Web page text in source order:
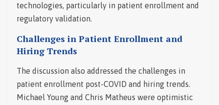
technologies, particularly in patient enrollment and
regulatory validation.
Challenges in Patient Enrollment and
Hiring Trends
The discussion also addressed the challenges in
patient enrollment post-COVID and hiring trends.
Michael Young and Chris Matheus were optimistic